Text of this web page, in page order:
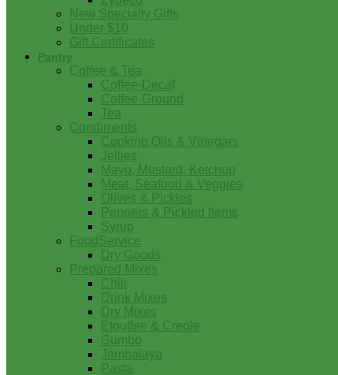
New Specialty Gifts
Under $10
Gift Certificates
Pantry
Coffee & Tea
Coffee-Decaf
Coffee-Ground
Tea
Condiments
Cooking Oils & Vinegars
Jellies
Mayo, Mustard, Ketchup
Meat, Seafood & Veggies
Olives & Pickles
Peppers & Pickled Items
Syrup
FoodService
Dry Goods
Prepared Mixes
Chili
Drink Mixes
Dry Mixes
Etouffee & Creole
Gumbo
Jambalaya
Pasta